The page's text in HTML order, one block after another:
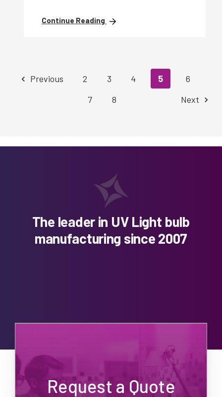
Continue Reading
Previous 2 3 4 5
6
7
8 Next
The leader in UV Light bulb
manufacturing since 2007
Request a Quote